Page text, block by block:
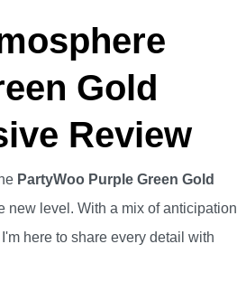
Gold
Review
PartyWoo Purple Green Gold
new level. With a mix of anticipation
here to share every detail with